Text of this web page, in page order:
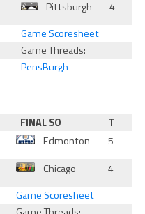
Pittsburgh
4
Game Scoresheet
Game Threads:
PensBurgh
FINAL SO
T
Edmonton
5
Chicago
4
Game Scoresheet